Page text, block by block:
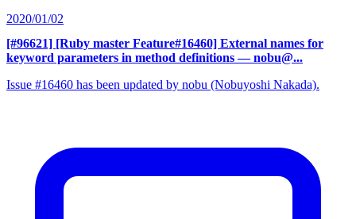
2020/01/02
[#96621] [Ruby master Feature#16460] External names for
keyword parameters in method definitions — nobu@...
Issue #16460 has been updated by nobu (Nobuyoshi Nakada).